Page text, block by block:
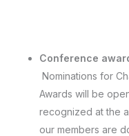
Conference
Nominations for
Awards will be
recognized at the
our members are